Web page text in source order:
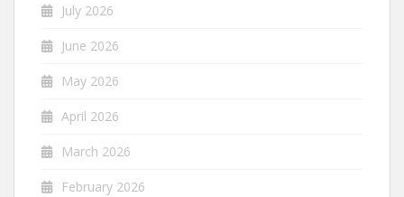
July 2026
June 2026
May 2026
April 2026
March 2026
February 2026